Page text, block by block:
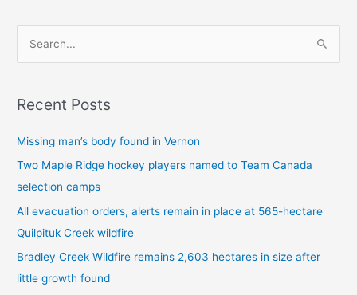
r
r
:
Recent Posts
Missing man’s body found in Vernon
Two Maple Ridge hockey players named to Team Canada
selection camps
All evacuation orders, alerts remain in place at 565-hectare
Quilpituk Creek wildfire
Bradley Creek Wildfire remains 2,603 hectares in size after
little growth found